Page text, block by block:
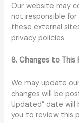
Our website may
not responsible
these external
privacy policies.
8. Changes to This
We may update
changes will be
Updated” date will
you to review this